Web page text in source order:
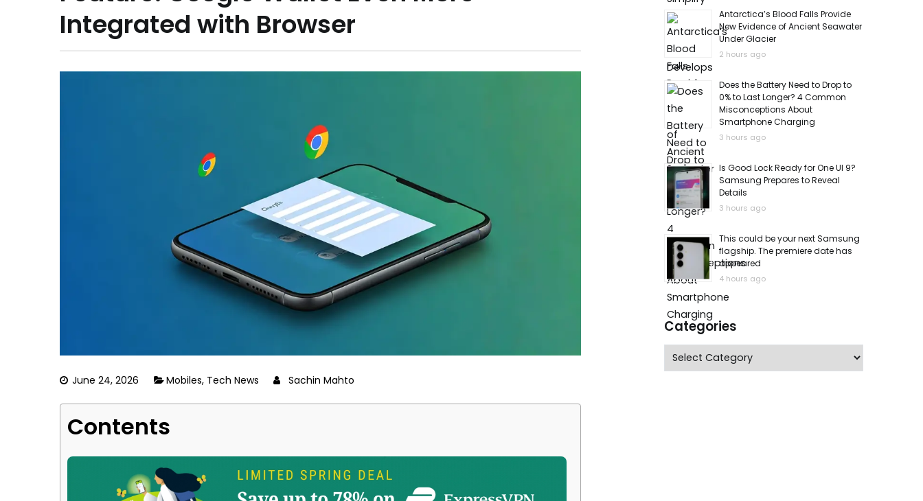
Integrated with Browser
June 24, 2026 Mobiles, Tech News Sachin Mahto
Contents
Antarctica’s Blood Falls Provide
New Evidence of Ancient Seawater
Under Glacier
2 hours ago
Does the Battery Need to Drop to
0% to Last Longer? 4 Common
Misconceptions About
Smartphone Charging
3 hours ago
Is Good Lock Ready for One UI 9?
Samsung Prepares to Reveal
Details
3 hours ago
This could be your next Samsung
flagship. The premiere date has
appeared
4 hours ago
Categories
Categories